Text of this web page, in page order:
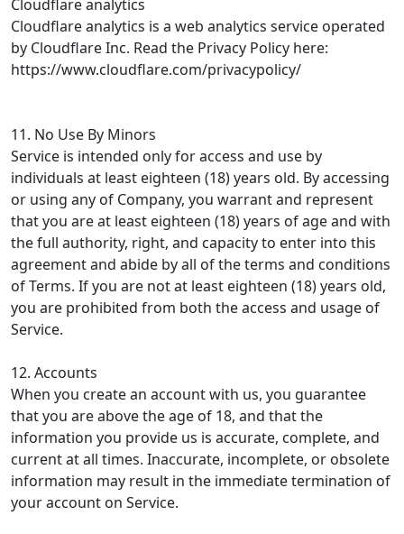
Cloudflare analytics
Cloudflare analytics is a web analytics service operated
by Cloudflare Inc. Read the Privacy Policy here:
https://www.cloudflare.com/privacypolicy/
11. No Use By Minors
Service is intended only for access and use by
individuals at least eighteen (18) years old. By accessing
or using any of Company, you warrant and represent
that you are at least eighteen (18) years of age and with
the full authority, right, and capacity to enter into this
agreement and abide by all of the terms and conditions
of Terms. If you are not at least eighteen (18) years old,
you are prohibited from both the access and usage of
Service.
12. Accounts
When you create an account with us, you guarantee
that you are above the age of 18, and that the
information you provide us is accurate, complete, and
current at all times. Inaccurate, incomplete, or obsolete
information may result in the immediate termination of
your account on Service.